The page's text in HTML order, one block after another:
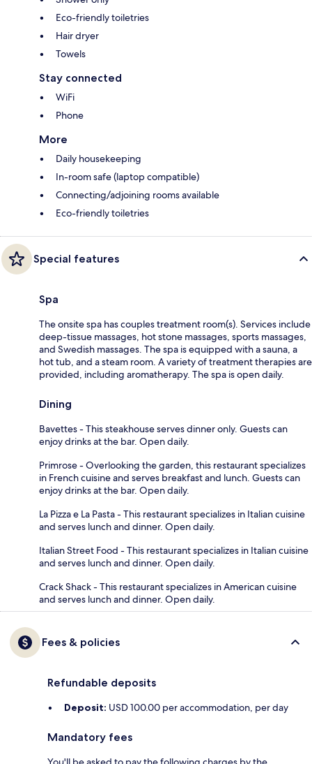
Eco-friendly toiletries
Hair dryer
Towels
Stay connected
WiFi
Phone
More
Daily housekeeping
In-room safe (laptop compatible)
Connecting/adjoining rooms available
Eco-friendly toiletries
Special features
Spa
The onsite spa has couples treatment room(s). Services include
deep-tissue massages, hot stone massages, sports massages,
and Swedish massages. The spa is equipped with a sauna, a
hot tub, and a steam room. A variety of treatment therapies are
provided, including aromatherapy. The spa is open daily.
Dining
Bavettes - This steakhouse serves dinner only. Guests can
enjoy drinks at the bar. Open daily.
Primrose - Overlooking the garden, this restaurant specializes
in French cuisine and serves breakfast and lunch. Guests can
enjoy drinks at the bar. Open daily.
La Pizza e La Pasta - This restaurant specializes in Italian cuisine
and serves lunch and dinner. Open daily.
Italian Street Food - This restaurant specializes in Italian cuisine
and serves lunch and dinner. Open daily.
Crack Shack - This restaurant specializes in American cuisine
and serves lunch and dinner. Open daily.
Fees & policies
Refundable deposits
Deposit: USD 100.00 per accommodation, per day
Mandatory fees